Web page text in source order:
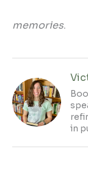
memories.
in